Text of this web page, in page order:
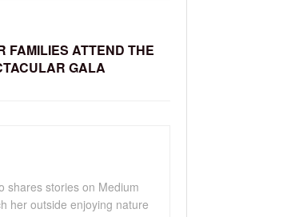
FAMILIES ATTEND THE
GALA
shares stories on Medium
her outside enjoying nature